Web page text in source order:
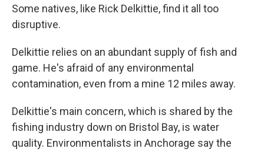
Some natives, like Rick Delkittie, find it all too
disruptive.
Delkittie relies on an abundant supply of fish and
game. He's afraid of any environmental
contamination, even from a mine 12 miles away.
Delkittie's main concern, which is shared by the
fishing industry down on Bristol Bay, is water
quality. Environmentalists in Anchorage say the